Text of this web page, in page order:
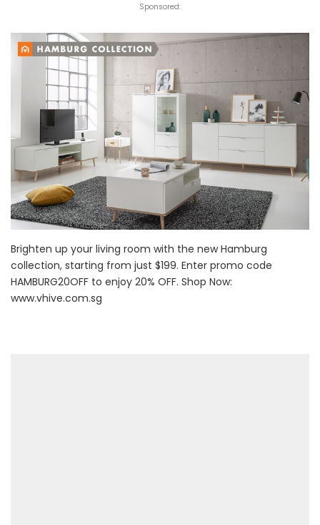
Sponsored:
Brighten up your living room with the new Hamburg
collection, starting from just $199. Enter promo code
HAMBURG20OFF to enjoy 20% OFF. Shop Now:
www.vhive.com.sg